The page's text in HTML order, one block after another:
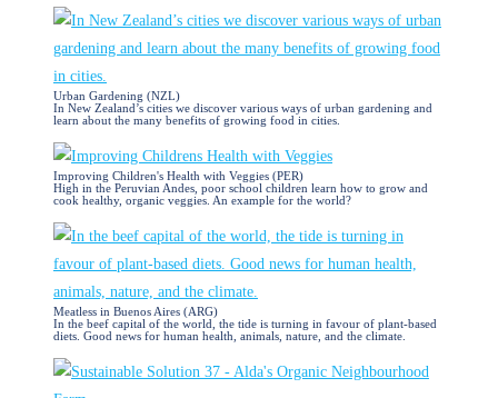
Urban Gardening (NZL)
In New Zealand’s cities we discover various ways of urban gardening and
learn about the many benefits of growing food in cities.
Improving Children's Health with Veggies (PER)
High in the Peruvian Andes, poor school children learn how to grow and
cook healthy, organic veggies. An example for the world?
Meatless in Buenos Aires (ARG)
In the beef capital of the world, the tide is turning in favour of plant-based
diets. Good news for human health, animals, nature, and the climate.